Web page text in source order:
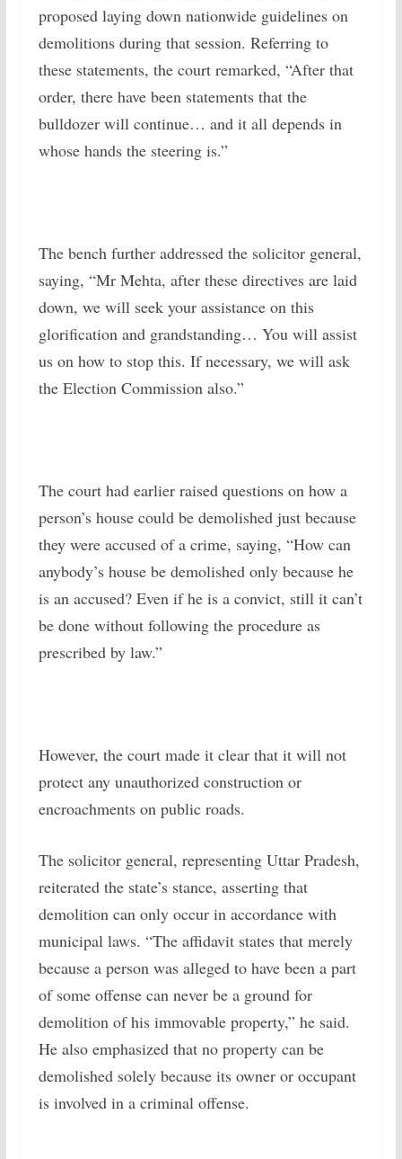
proposed laying down nationwide guidelines on
demolitions during that session. Referring to
these statements, the court remarked, “After that
order, there have been statements that the
bulldozer will continue… and it all depends in
whose hands the steering is.”
The bench further addressed the solicitor general,
saying, “Mr Mehta, after these directives are laid
down, we will seek your assistance on this
glorification and grandstanding… You will assist
us on how to stop this. If necessary, we will ask
the Election Commission also.”
The court had earlier raised questions on how a
person’s house could be demolished just because
they were accused of a crime, saying, “How can
anybody’s house be demolished only because he
is an accused? Even if he is a convict, still it can’t
be done without following the procedure as
prescribed by law.”
However, the court made it clear that it will not
protect any unauthorized construction or
encroachments on public roads.
The solicitor general, representing Uttar Pradesh,
reiterated the state’s stance, asserting that
demolition can only occur in accordance with
municipal laws. “The affidavit states that merely
because a person was alleged to have been a part
of some offense can never be a ground for
demolition of his immovable property,” he said.
He also emphasized that no property can be
demolished solely because its owner or occupant
is involved in a criminal offense.